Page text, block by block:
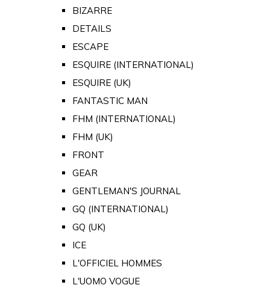
BIZARRE
DETAILS
ESCAPE
ESQUIRE (INTERNATIONAL)
ESQUIRE (UK)
FANTASTIC MAN
FHM (INTERNATIONAL)
FHM (UK)
FRONT
GEAR
GENTLEMAN'S JOURNAL
GQ (INTERNATIONAL)
GQ (UK)
ICE
L'OFFICIEL HOMMES
L'UOMO VOGUE